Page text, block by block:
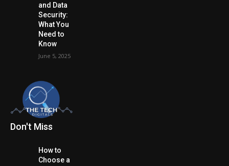
and Data
Security:
What You
Need to
Know
June 5, 2025
Don't Miss
How to
Choose a